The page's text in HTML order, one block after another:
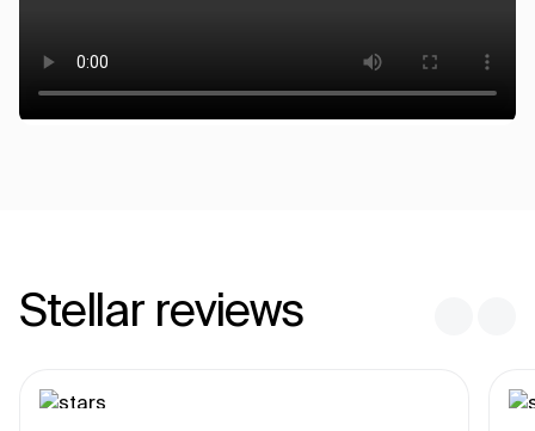
Stellar reviews